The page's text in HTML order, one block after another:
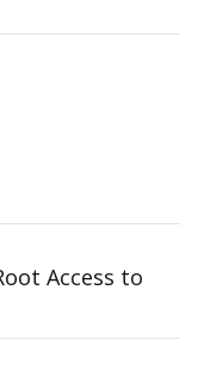
Access to